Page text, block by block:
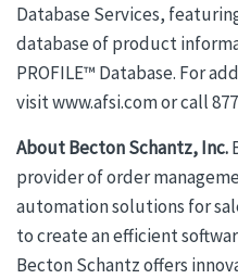
Database Services,
database of product
PROFILE™ Database. For
visit www.afsi.com or call
About Becton Schantz, Inc.
provider of order
automation solutions for
to create an efficient
Becton Schantz offers